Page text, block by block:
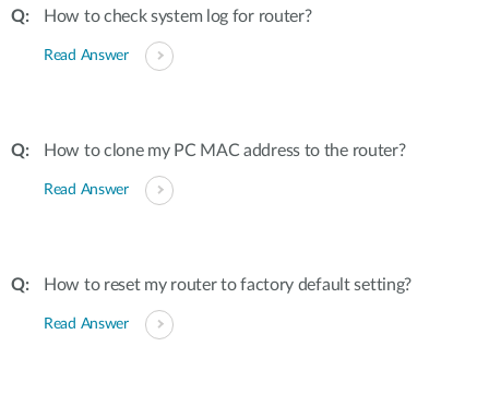
How to check system log for router?
Read Answer
How to clone my PC MAC address to the router?
Read Answer
How to reset my router to factory default setting?
Read Answer